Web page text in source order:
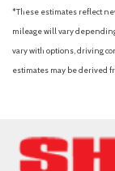
*These estimates reflect
mileage will vary
vary with options, driving
estimates may be derived